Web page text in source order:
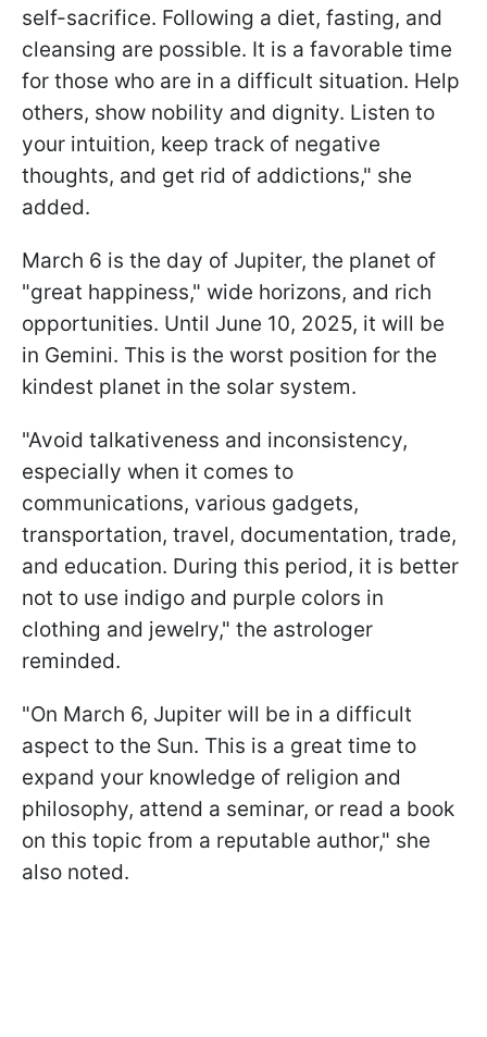
self-sacrifice. Following a diet, fasting, and
cleansing are possible. It is a favorable time
for those who are in a difficult situation. Help
others, show nobility and dignity. Listen to
your intuition, keep track of negative
thoughts, and get rid of addictions," she
added.
March 6 is the day of Jupiter, the planet of
"great happiness," wide horizons, and rich
opportunities. Until June 10, 2025, it will be
in Gemini. This is the worst position for the
kindest planet in the solar system.
"Avoid talkativeness and inconsistency,
especially when it comes to
communications, various gadgets,
transportation, travel, documentation, trade,
and education. During this period, it is better
not to use indigo and purple colors in
clothing and jewelry," the astrologer
reminded.
"On March 6, Jupiter will be in a difficult
aspect to the Sun. This is a great time to
expand your knowledge of religion and
philosophy, attend a seminar, or read a book
on this topic from a reputable author," she
also noted.